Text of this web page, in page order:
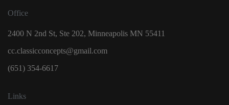
Office
2400 N 2nd St, Ste 202, Minneapolis MN 55411
cc.classicconcepts@gmail.com
(651) 354-6617
Links